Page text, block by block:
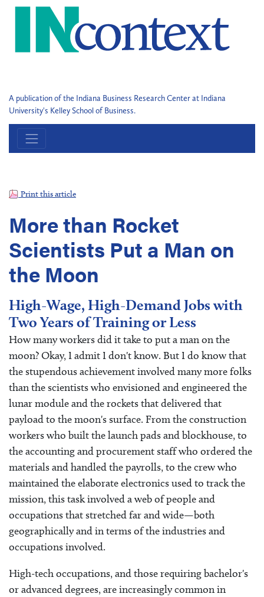
A publication of the Indiana Business Research Center at Indiana
University's Kelley School of Business.
Print this article
More than Rocket
Scientists Put a Man on
the Moon
High-Wage, High-Demand Jobs with
Two Years of Training or Less
How many workers did it take to put a man on the
moon? Okay, I admit I don't know. But I do know that
the stupendous achievement involved many more folks
than the scientists who envisioned and engineered the
lunar module and the rockets that delivered that
payload to the moon's surface. From the construction
workers who built the launch pads and blockhouse, to
the accounting and procurement staff who ordered the
materials and handled the payrolls, to the crew who
maintained the elaborate electronics used to track the
mission, this task involved a web of people and
occupations that stretched far and wide—both
geographically and in terms of the industries and
occupations involved.
High-tech occupations, and those requiring bachelor's
or advanced degrees, are increasingly common in